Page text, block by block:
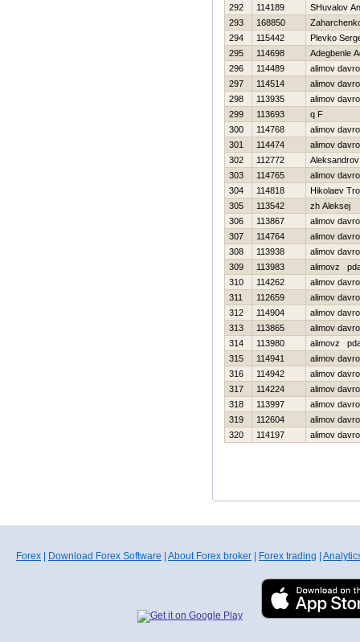
292
114189
SHuvalov
293
168850
294
115442
Plevko
295
114698
Adegbenle
296
114489
alimov
297
114514
alimov
298
113935
alimov davro
299
113693
q F
300
114768
alimov
301
114474
alimov
302
112772
303
114765
alimov
304
114818
Нikolaev
305
113542
zh Aleksej
306
113867
alimov
307
114764
alimov
308
113938
alimov davro
309
113983
alimovz
310
114262
alimov
311
112659
alimov
312
114904
alimov
313
113865
alimov
314
113980
alimovz
315
114941
alimov
316
114942
alimov
317
114224
alimov
318
113997
alimov
319
112604
alimov
320
114197 alimov
Forex Download Forex Software About Forex broker Forex trading